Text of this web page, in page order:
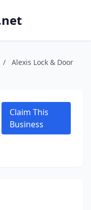
/
Alexis Lock & Door
Claim This
Business